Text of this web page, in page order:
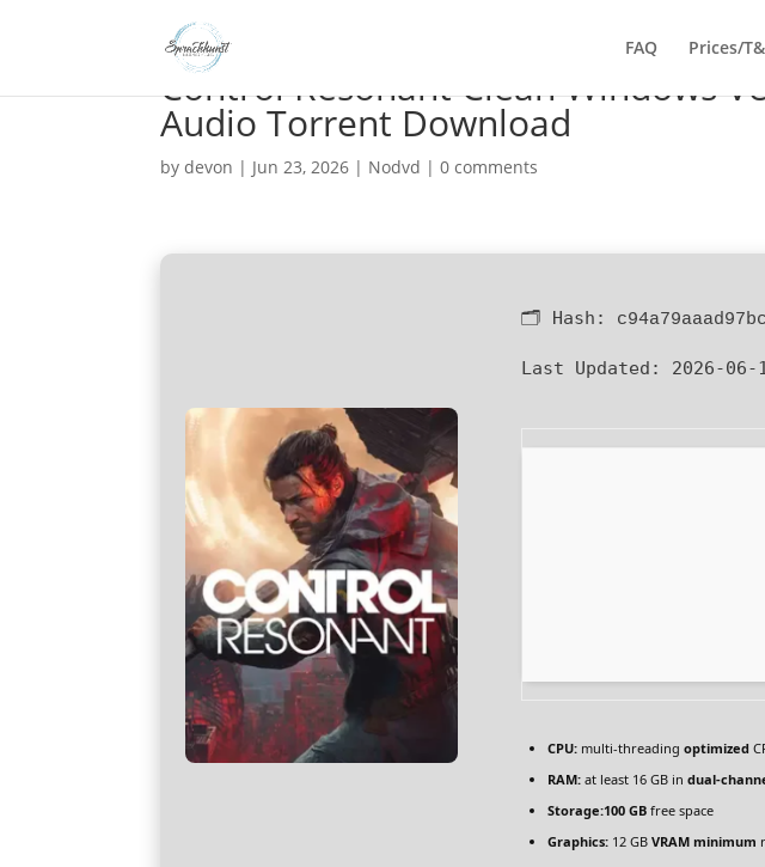
FAQ Prices/
Control Resonant Clean Windows
Audio Torrent Download
bydevon | Jun 23, 2026 | Nodvd |0 comments
🗂 Hash:
Last Updated: 2026-06-
CPU: multi-threadingoptimized
RAM: at least 16 GB indual-
Storage:100 GB free space
Graphics: 12 GBVRAM minimum